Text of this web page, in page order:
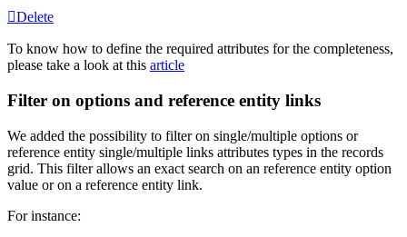
Delete
To know how to define the required attributes for the completeness,
please take a look at this article
Filter on options and reference entity links
We added the possibility to filter on single/multiple options or
reference entity single/multiple links attributes types in the records
grid. This filter allows an exact search on an reference entity option
value or on a reference entity link.
For instance: